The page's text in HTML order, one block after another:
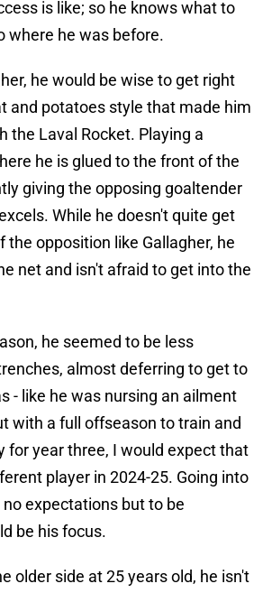
is like; so he knows what to
where he was before.
he would be wise to get right
and potatoes style that made him
the Laval Rocket. Playing a
he is glued to the front of the
giving the opposing goaltender
While he doesn't quite get
the opposition like Gallagher, he
net and isn't afraid to get into the
he seemed to be less
almost deferring to get to
- like he was nursing an ailment
with a full offseason to train and
for year three, I would expect that
player in 2024-25. Going into
expectations but to be
be his focus.
older side at 25 years old, he isn't